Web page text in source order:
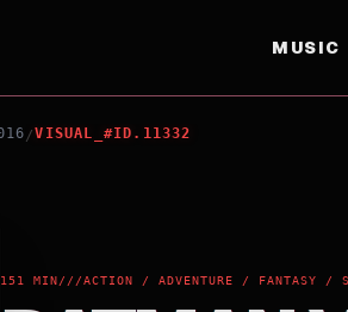
MUSIC
/VISUAL_#ID.11332
151 MIN///ACTION / ADVENTURE / FANTASY /
OF JUSTICE